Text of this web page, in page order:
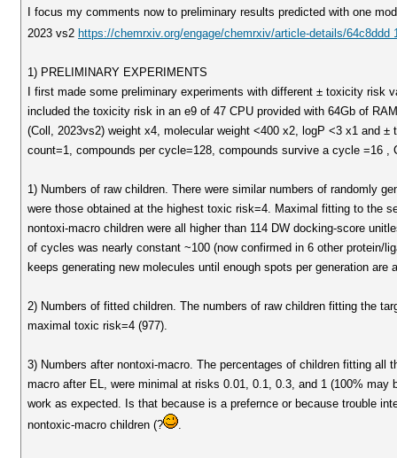
I focus my comments now to preliminary results predicted with one
2023 vs2 https://chemrxiv.org/engage/chemrxiv/article-details/64c8ddd
1) PRELIMINARY EXPERIMENTS
I first made some preliminary experiments with different ± toxicity
included the toxicity risk in an e9 of 47 CPU provided with 64Gb of
(Coll, 2023vs2) weight x4, molecular weight <400 x2, logP <3 x1 and
count=1, compounds per cycle=128, compounds survive a cycle =16
1) Numbers of raw children. There were similar numbers of randomly
were those obtained at the highest toxic risk=4. Maximal fitting to the
nontoxi-macro children were all higher than 114 DW docking-score
of cycles was nearly constant ~100 (now confirmed in 6 other protein/
keeps generating new molecules until enough spots per generation
2) Numbers of fitted children. The numbers of raw children fitting the
maximal toxic risk=4 (977).
3) Numbers after nontoxi-macro. The percentages of children fitting
macro after EL, were minimal at risks 0.01, 0.1, 0.3, and 1 (100%
work as expected. Is that because is a prefernce or because trouble
nontoxic-macro children (?
.